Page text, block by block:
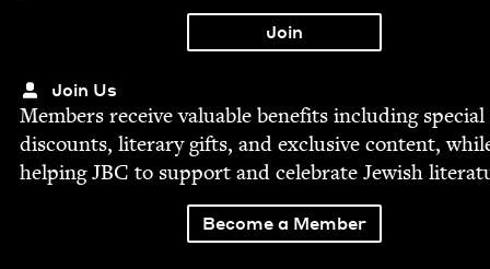
Join Us
Mem­bers receive valu­able ben­e­fits includ­ing spe­cial
dis­counts, lit­er­ary gifts, and exclu­sive con­tent,
help­ingJBC to sup­port and cel­e­brate Jew­ish
Become a Member